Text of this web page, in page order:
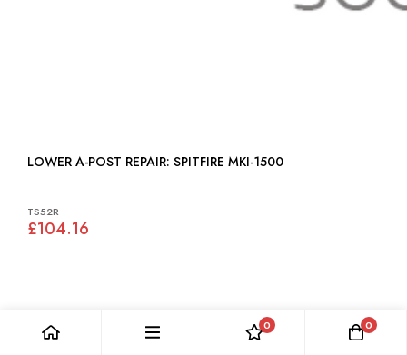
LOWER A-POST REPAIR: SPITFIRE MKI-1500
TS52R
£104.16
0 0